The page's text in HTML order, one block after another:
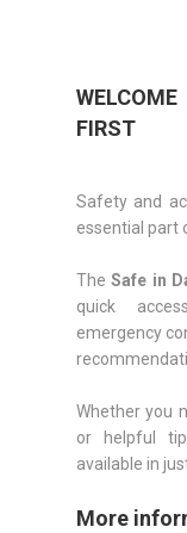
FIRST
Safety and
essential part
TheSafe in
quick
emergency
Whether you
or helpful
available in
More